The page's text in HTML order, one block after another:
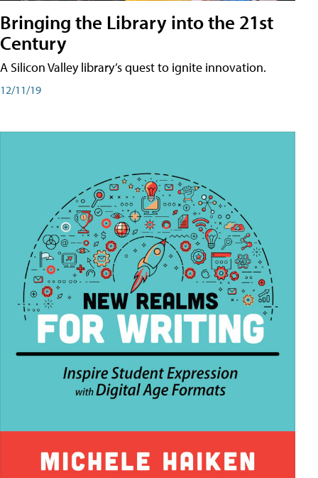
Bringing the Library into the 21st
Century
A Silicon Valley library’s quest to ignite innovation.
12/11/19